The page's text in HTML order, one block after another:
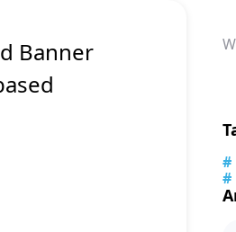
Banner
#
#